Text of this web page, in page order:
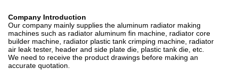
Company Introduction
Our company mainly supplies the aluminum radiator making
machines such as radiator aluminum fin machine, radiator core
builder machine, radiator plastic tank crimping machine, radiator
air leak tester, header and side plate die, plastic tank die, etc.
We need to receive the product drawings before making an
accurate quotation.